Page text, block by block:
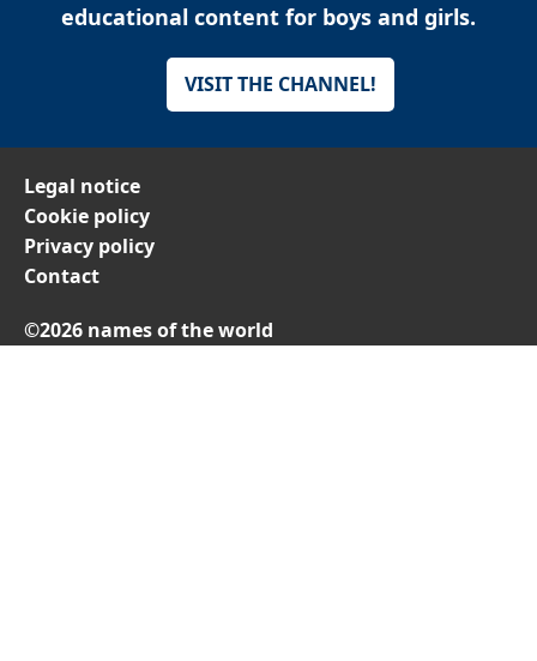
educational content for boys and girls.
VISIT THE CHANNEL!
Legal notice
Cookie policy
Privacy policy
Contact
©2026 names of the world